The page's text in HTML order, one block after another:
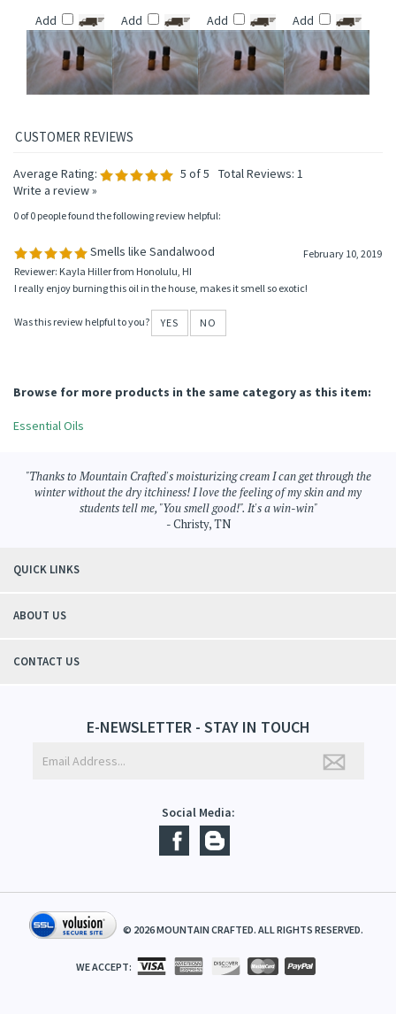
ROSE GERANIUM
ESSENTIAL OIL
CELERY SEED
ESSENTIAL OIL
MEDITATION
ESSENTIAL OIL
TANGERINE
ESSENTIAL OIL
Price:$13.35
Add
Price:$13.48
Add
Price:$13.96
Add
Price:$13.02
Add
Average Rating: 5
Write a review »
0 of 0 people found the following review helpful:
Smells like Sandalwood
Was this review helpful to you? YES NO
Essential Oils
winter without the dry itchiness! I love the feeling of my skin and my